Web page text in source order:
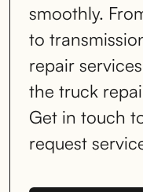
smoothly.
to
repair
the truck
Get in touch
request